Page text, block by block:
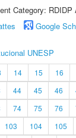
Category:
Google
UNESP
14 15 16
44 45 46
74 75 76
103 104 105